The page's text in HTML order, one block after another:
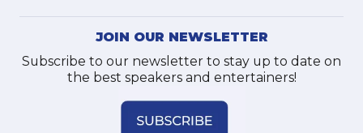
JOIN OUR NEWSLETTER
Subscribe to our newsletter to stay up to date on
the best speakers and entertainers!